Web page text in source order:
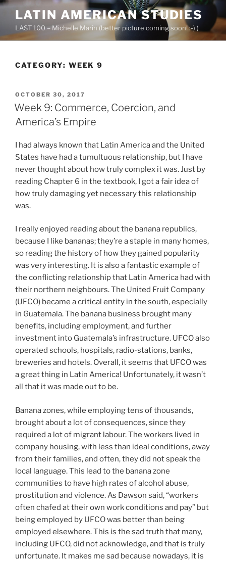
Skip
content
LATIN AMERICAN STUDIES
LAST 100 – Michelle Marin (better picture coming soon! :-) )
CATEGORY: WEEK 9
POSTED
ON
OCTOBER 30, 2017
Week 9: Commerce, Coercion, and
America’s Empire
I had always known that Latin America and the United
States have had a tumultuous relationship, but I have
never thought about how truly complex it was. Just by
reading Chapter 6 in the textbook, I got a fair idea of
how truly damaging yet necessary this relationship
was.
I really enjoyed reading about the banana republics,
because I like bananas; they’re a staple in many homes,
so reading the history of how they gained popularity
was very interesting. It is also a fantastic example of
the conflicting relationship that Latin America had with
their northern neighbours. The United Fruit Company
(UFCO) became a critical entity in the south, especially
in Guatemala. The banana business brought many
benefits, including employment, and further
investment into Guatemala’s infrastructure. UFCO also
operated schools, hospitals, radio-stations, banks,
breweries and hotels. Overall, it seems that UFCO was
a great thing in Latin America! Unfortunately, it wasn’t
all that it was made out to be.
Banana zones, while employing tens of thousands,
brought about a lot of consequences, since they
required a lot of migrant labour. The workers lived in
company housing, with less than ideal conditions, away
from their families, and often, they did not speak the
local language. This lead to the banana zone
communities to have high rates of alcohol abuse,
prostitution and violence. As Dawson said, “workers
often chafed at their own work conditions and pay” but
being employed by UFCO was better than being
employed elsewhere. This is the sad truth that many,
including UFCO, did not acknowledge, and that is truly
unfortunate. It makes me sad because nowadays, it is